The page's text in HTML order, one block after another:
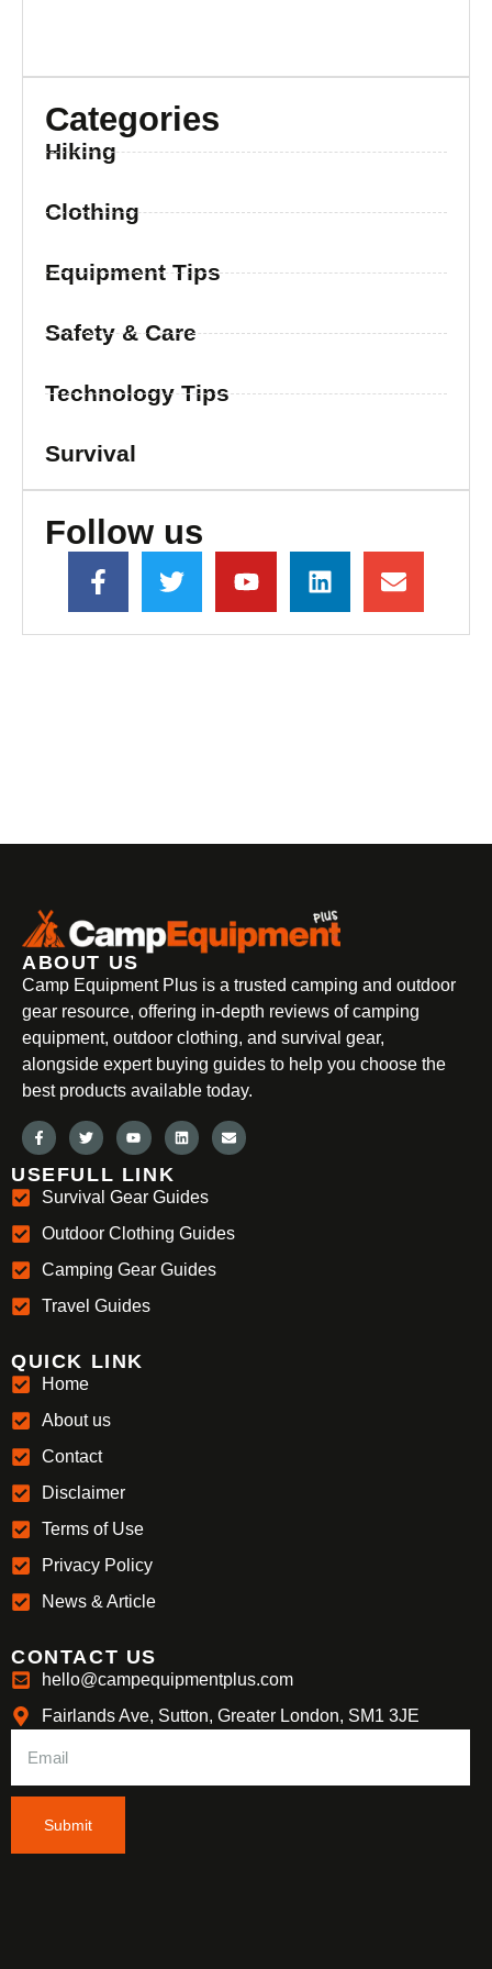
Categories
Hiking
Clothing
Equipment Tips
Safety & Care
Technology Tips
Survival
Follow us
ABOUT US
Camp Equipment Plus is a trusted camping and outdoor
gear resource, offering in-depth reviews of camping
equipment, outdoor clothing, and survival gear,
alongside expert buying guides to help you choose the
best products available today.
USEFULL LINK
Survival Gear Guides
Outdoor Clothing Guides
Camping Gear Guides
Travel Guides
QUICK LINK
Home
About us
Contact
Disclaimer
Terms of Use
Privacy Policy
News & Article
CONTACT US
hello@campequipmentplus.com
Fairlands Ave, Sutton, Greater London, SM1 3JE
Submit